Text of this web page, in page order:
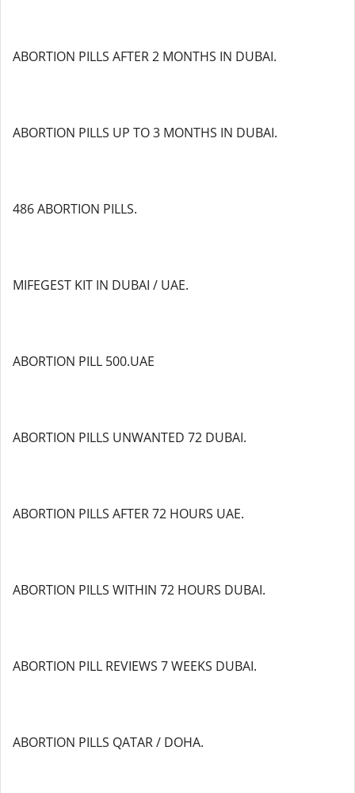
ABORTION PILLS AFTER 2 MONTHS IN DUBAI.
ABORTION PILLS UP TO 3 MONTHS IN DUBAI.
486 ABORTION PILLS.
MIFEGEST KIT IN DUBAI / UAE.
ABORTION PILL 500.UAE
ABORTION PILLS UNWANTED 72 DUBAI.
ABORTION PILLS AFTER 72 HOURS UAE.
ABORTION PILLS WITHIN 72 HOURS DUBAI.
ABORTION PILL REVIEWS 7 WEEKS DUBAI.
ABORTION PILLS QATAR / DOHA.